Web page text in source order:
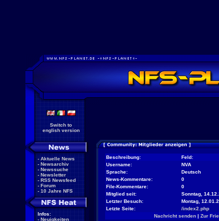
Switch to
english version
- Aktuelle News
- Newsarchiv
- Newssuche
- Newsletter
- RSS Newsfeed
- Forum
- 10 Jahre NFS
Infos:
- Neuigkeiten
Beschreibung:
Feld:
Username:
NVA
Sprache:
Deutsch
News-Kommentare:
0
File-Kommentare:
0
Mitglied seit:
Sonntag,
Letzter Besuch:
Montag,
Letzte Seite:
/index2.php
Nachricht senden| Zur